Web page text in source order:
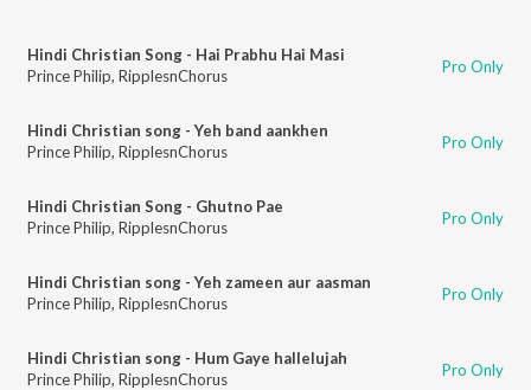
Hindi Christian Song - Hai Prabhu Hai Masi
Prince Philip, RipplesnChorus Pro Only
Hindi Christian song - Yeh band aankhen
Prince Philip, RipplesnChorus Pro Only
Hindi Christian Song - Ghutno Pae
Prince Philip, RipplesnChorus Pro Only
Hindi Christian song - Yeh zameen aur aasman
Prince Philip, RipplesnChorus Pro Only
Hindi Christian song - Hum Gaye hallelujah
Prince Philip, RipplesnChorus Pro Only